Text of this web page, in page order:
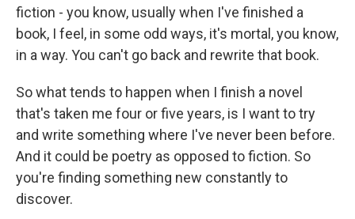
fiction - you know, usually when I've finished a
book, I feel, in some odd ways, it's mortal, you know,
in a way. You can't go back and rewrite that book.
So what tends to happen when I finish a novel
that's taken me four or five years, is I want to try
and write something where I've never been before.
And it could be poetry as opposed to fiction. So
you're finding something new constantly to
discover.